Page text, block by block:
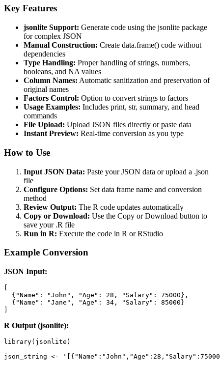
Key Features
jsonlite Support: Generate code using the jsonlite package
for complex JSON
Manual Construction: Create data.frame() code without
dependencies
Type Handling: Proper handling of strings, numbers,
booleans, and NA values
Column Names: Automatic sanitization and preservation of
original names
Factors Control: Option to convert strings to factors
Usage Examples: Includes print, str, summary, and head
commands
File Upload: Upload JSON files directly or paste data
Instant Preview: Real-time conversion as you type
How to Use
Input JSON Data: Paste your JSON data or upload a .json
file
Configure Options: Set data frame name and conversion
method
Review Output: The R code updates automatically
Copy or Download: Use the Copy or Download button to
save your .R file
Run in R: Execute the code in R or RStudio
Example Conversion
JSON Input:
  {"Name": "John", "Age": 28, "Salary": 75000},
  {"Name": "Jane", "Age": 34, "Salary": 85000}
R Output (jsonlite):
library(jsonlite)
json_string <-